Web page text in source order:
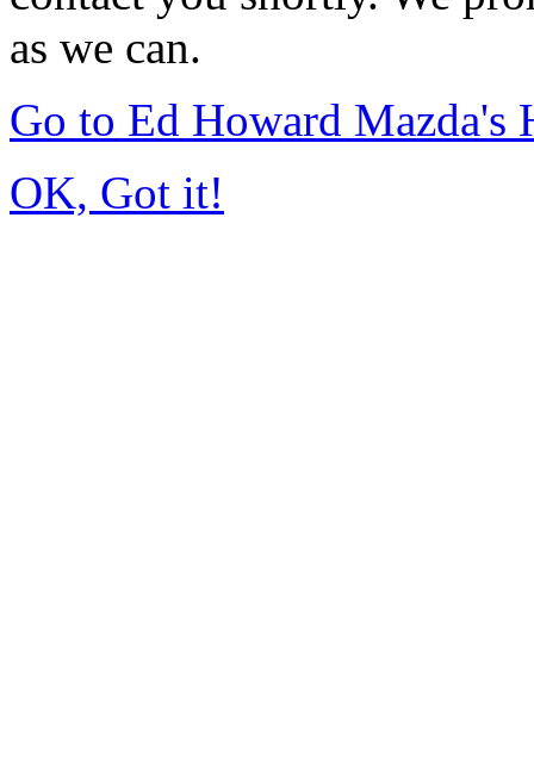
as we can.
Go to Ed Howard Mazda's
OK, Got it!